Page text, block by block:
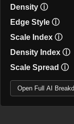
Density ⓘ
Edge Style ⓘ
Scale Index ⓘ
Density Index ⓘ
Scale Spread ⓘ
Open Full AI